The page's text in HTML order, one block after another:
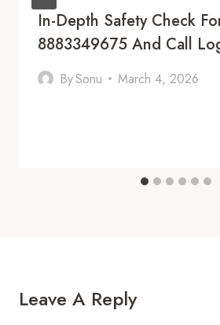
In-Depth Safety Check
8883349675 And Call
BySonu March 4, 2026
Leave A Reply